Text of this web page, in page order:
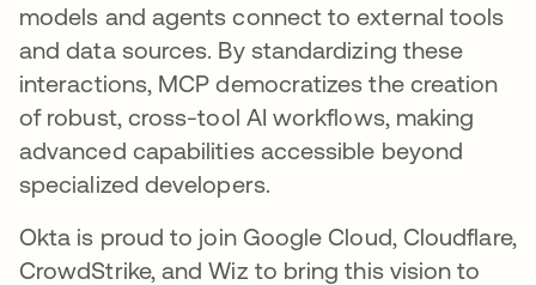
models and agents connect to external tools
and data sources. By standardizing these
interactions, MCP democratizes the creation
of robust, cross-tool AI workflows, making
advanced capabilities accessible beyond
specialized developers.
Okta is proud to join Google Cloud, Cloudflare,
CrowdStrike, and Wiz to bring this vision to